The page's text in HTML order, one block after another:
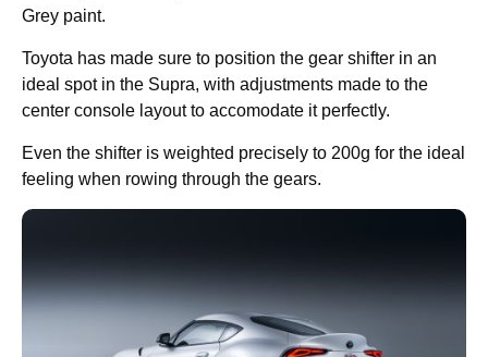
Grey paint.
Toyota has made sure to position the gear shifter in an
ideal spot in the Supra, with adjustments made to the
center console layout to accomodate it perfectly.
Even the shifter is weighted precisely to 200g for the ideal
feeling when rowing through the gears.